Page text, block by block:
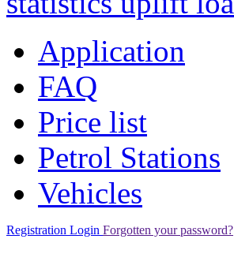
Application
FAQ
Price list
Petrol Stations
Vehicles
Registration Login Forgotten your password?